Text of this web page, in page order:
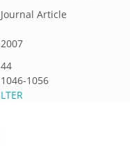
Journal Article
2007
44
1046-1056
LTER